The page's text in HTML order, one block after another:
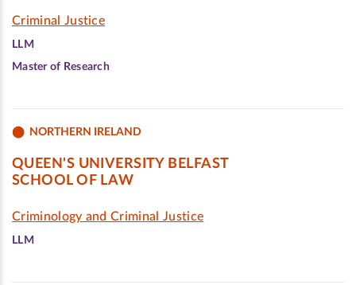
Criminal Justice
LLM
Master of Research
NORTHERN IRELAND
QUEEN'S UNIVERSITY BELFAST
SCHOOL OF LAW
Criminology and Criminal Justice
LLM